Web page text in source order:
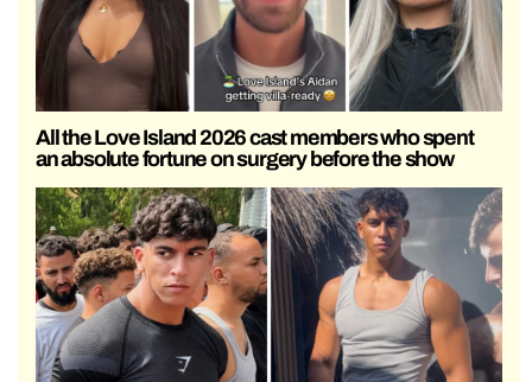
All the Love Island 2026 cast members who spent
an absolute fortune on surgery before the show